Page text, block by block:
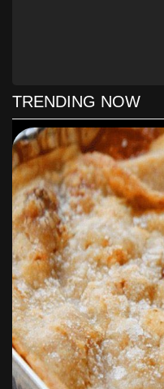
TRENDING NOW